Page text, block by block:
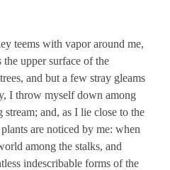
teems with vapor around me,
upper surface of the
and but a few stray gleams
I throw myself down among
and, as I lie close to the
are noticed by me: when
among the stalks, and
indescribable forms of the